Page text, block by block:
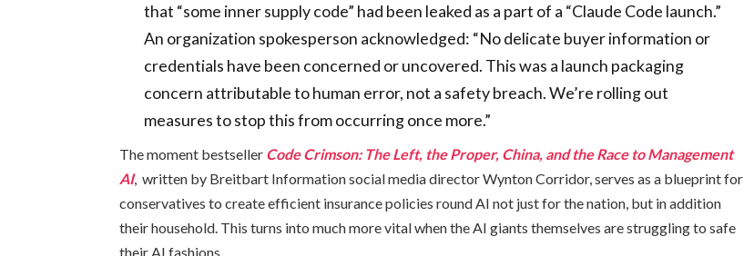
that “some inner supply code” had been leaked as a part of a “Claude Code launch.”
An organization spokesperson acknowledged: “No delicate buyer information or
credentials have been concerned or uncovered. This was a launch packaging
concern attributable to human error, not a safety breach. We’re rolling out
measures to stop this from occurring once more.”
The moment bestseller Code Crimson: The Left, the Proper, China, and the Race to Management
AI, written by Breitbart Information social media director Wynton Corridor, serves as a blueprint for
conservatives to create efficient insurance policies round AI not just for the nation, but in addition
their household. This turns into much more vital when the AI giants themselves are struggling to safe
their AI fashions.